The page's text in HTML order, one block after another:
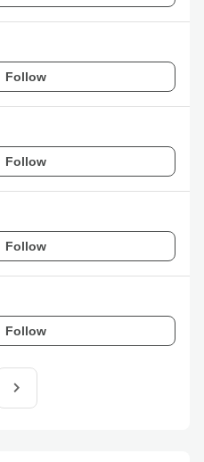
Follow
Follow
Follow
Follow
navigate_next